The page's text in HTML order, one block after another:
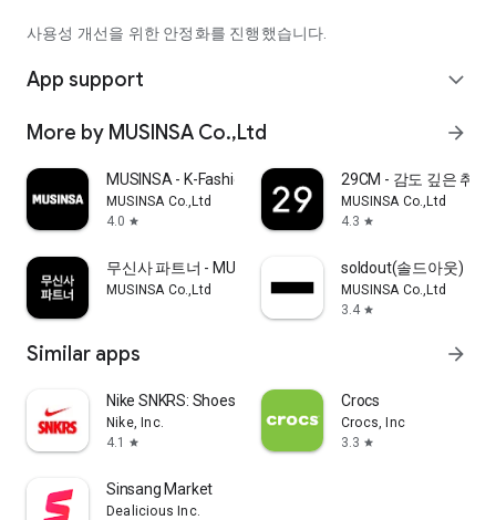
사용성 개선을 위한 안정화를 진행했습니다.
App support expand_more
More by MUSINSA Co.,Ltd arrow_forward
MUSINSA - K-Fashion & Style
MUSINSA Co.,Ltd
4.0 star
29CM - 감도 깊은 취향
MUSINSA Co.,Ltd
4.3 star
무신사 파트너 - MUSINSA PARTNER
MUSINSA Co.,Ltd
soldout(솔드아웃)
MUSINSA Co.,Ltd
3.4 star
Similar apps arrow_forward
Nike SNKRS: Shoes & Streetwear
Nike, Inc.
4.1
star
Crocs
Crocs, Inc
3.3 star
Sinsang Market
Dealicious Inc.